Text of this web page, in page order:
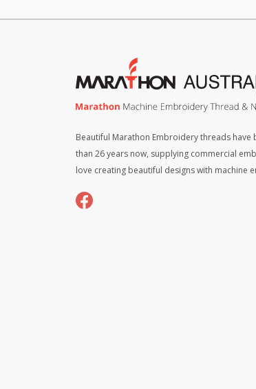
Beautiful Marathon Embroidery threads
than 26 years now, supplying commercial
love creating beautiful designs with machine